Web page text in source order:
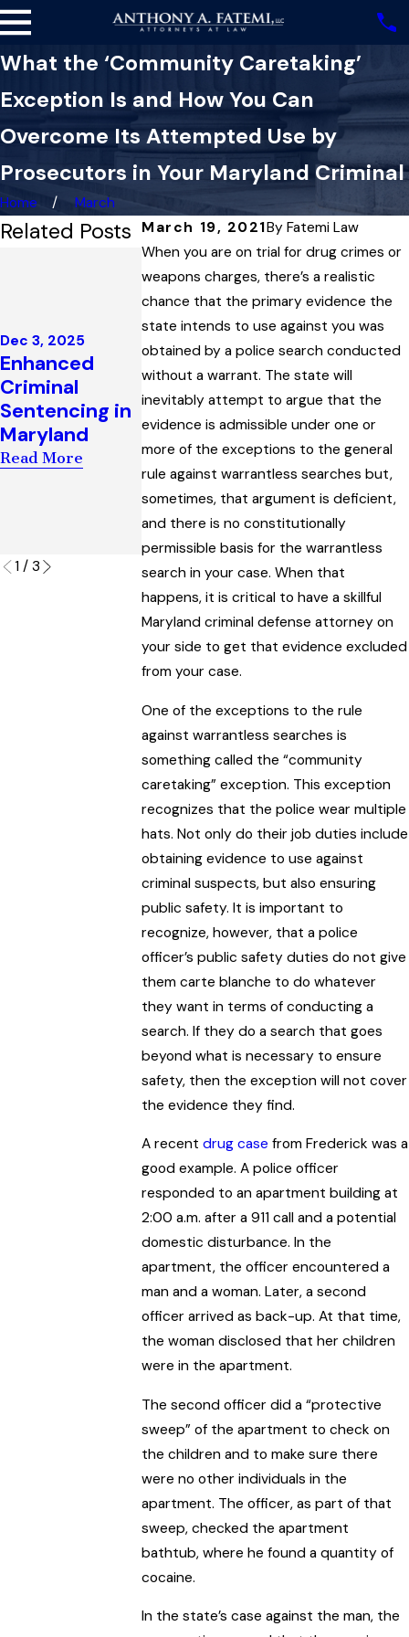
What the ‘Community Caretaking’
Exception Is and How You Can
Overcome Its Attempted Use by
Prosecutors in Your Maryland Criminal
Home
March
March 19, 2021ByFatemi Law
When you are on trial for drug crimes or
weapons charges, there’s a realistic
chance that the primary evidence the
state intends to use against you was
obtained by a police search conducted
without a warrant. The state will
inevitably attempt to argue that the
evidence is admissible under one or
more of the exceptions to the general
rule against warrantless searches but,
sometimes, that argument is deficient,
and there is no constitutionally
permissible basis for the warrantless
search in your case. When that
happens, it is critical to have a skillful
Maryland criminal defense attorney on
your side to get that evidence excluded
from your case.
One of the exceptions to the rule
against warrantless searches is
something called the “community
caretaking” exception. This exception
recognizes that the police wear multiple
hats. Not only do their job duties include
obtaining evidence to use against
criminal suspects, but also ensuring
public safety. It is important to
recognize, however, that a police
officer’s public safety duties do not give
them carte blanche to do whatever
they want in terms of conducting a
search. If they do a search that goes
beyond what is necessary to ensure
safety, then the exception will not cover
the evidence they find.
A recentdrug case from Frederick was a
good example. A police officer
responded to an apartment building at
2:00 a.m. after a 911 call and a potential
domestic disturbance. In the
apartment, the officer encountered a
man and a woman. Later, a second
officer arrived as back-up. At that time,
the woman disclosed that her children
were in the apartment.
The second officer did a “protective
sweep” of the apartment to check on
the children and to make sure there
were no other individuals in the
apartment. The officer, as part of that
sweep, checked the apartment
bathtub, where he found a quantity of
cocaine.
In the state’s case against the man, the
Related Posts
Dec 3, 2025
Enhanced
Criminal
Sentencing in
Maryland
Read More
Nov 13, 2025
How a
Statute’s
Definition of
‘Public Place’
Held One
Man’s Key to
Success in
Escaping a
‘Visual
Surveillance’
Charge
Read More
Oct 16, 2025
Impeaching
Prosecution
Witnesses to
Establish
in a Maryland
Criminal Trial
Read More
1 / 3